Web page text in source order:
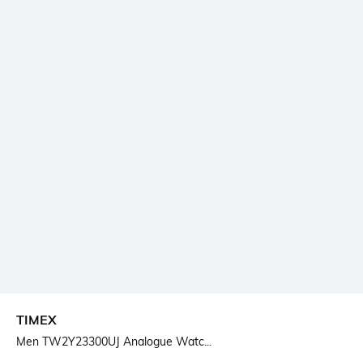
TIMEX
Men TW2Y23300UJ Analogue Watc...